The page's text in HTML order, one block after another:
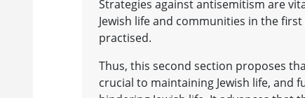
Strategies against antisemitism are
Jewish life and communities in the
practised.
Thus, this second section proposes
crucial to maintaining Jewish life, and